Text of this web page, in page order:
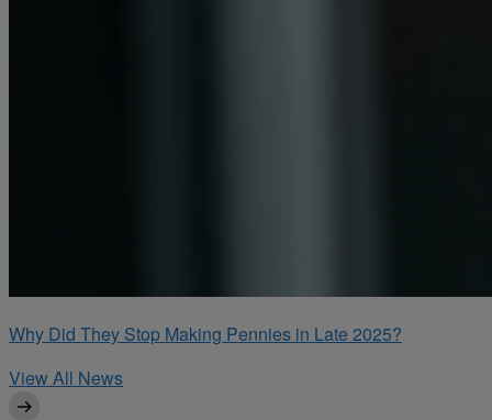
Why Did They Stop Making Pennies in Late 2025?
View All News